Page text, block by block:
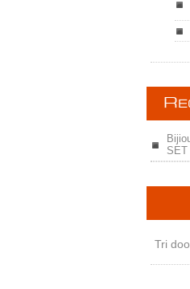
R
SET
Tri